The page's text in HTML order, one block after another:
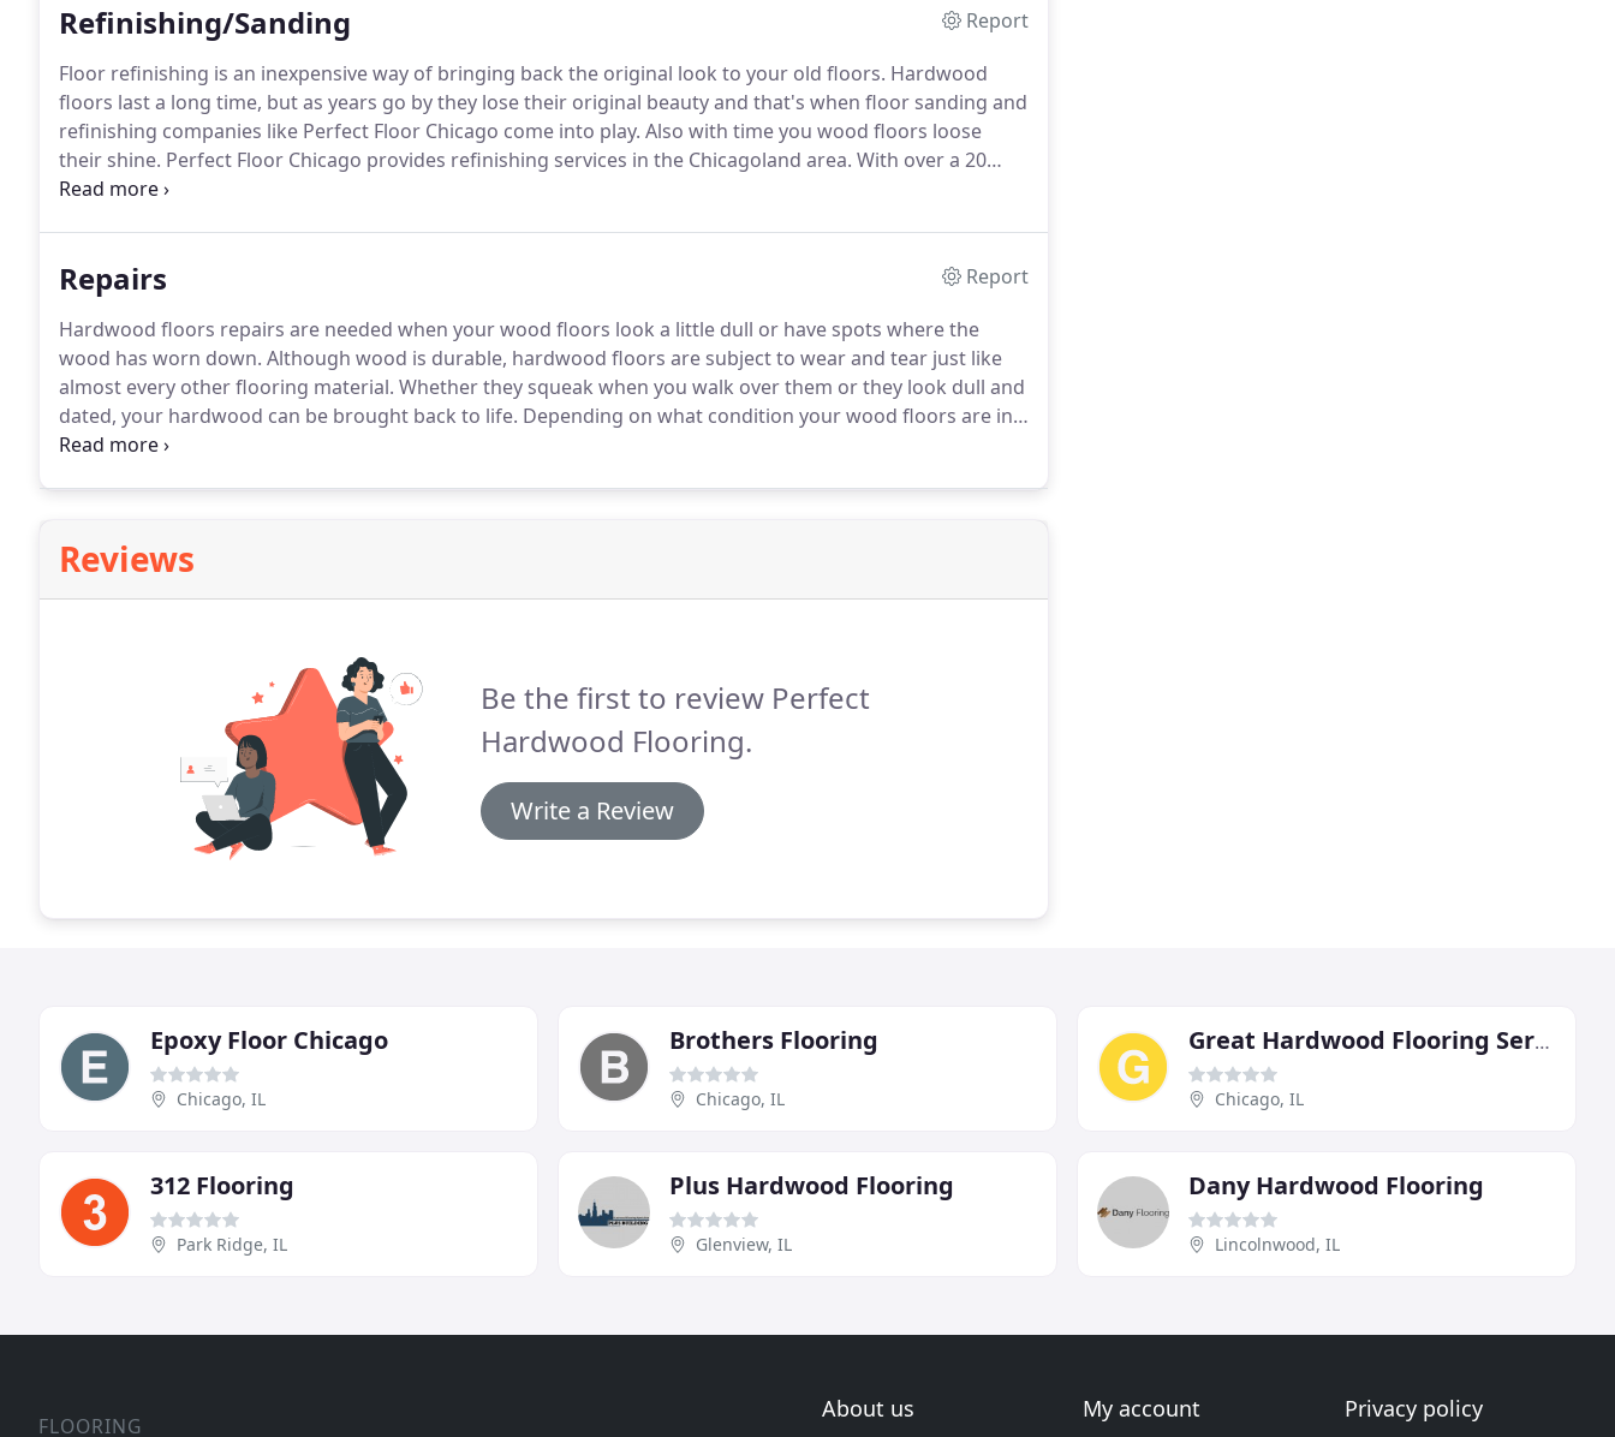
Refinishing/Sanding
Report
Floor refinishing is an inexpensive way of bringing back the original look to your old floors. Hardwood
floors last a long time, but as years go by they lose their original beauty and that's when floor sanding and
refinishing companies like Perfect Floor Chicago come into play. Also with time you wood floors loose
their shine. Perfect Floor Chicago provides refinishing services in the Chicagoland area. With over a 20
years of experience, we have worked on all types of wood floors and species and seen it all.
Repairs
Report
Hardwood floors repairs are needed when your wood floors look a little dull or have spots where the
wood has worn down. Although wood is durable, hardwood floors are subject to wear and tear just like
almost every other flooring material. Whether they squeak when you walk over them or they look dull and
dated, your hardwood can be brought back to life. Depending on what condition your wood floors are in,
we'll recommend a combination of repairs that may include: sanding, filling gouges with wood putty,
Reviews
Be the first to review Perfect
Hardwood Flooring.
Write a Review
Epoxy Floor Chicago
Chicago, IL
Brothers Flooring
Chicago, IL
Great Hardwood Flooring Services
Chicago, IL
312 Flooring
Park Ridge, IL
Plus Hardwood Flooring
Glenview, IL
Dany Hardwood Flooring
Lincolnwood, IL
FLOORING
About us My account Privacy policy